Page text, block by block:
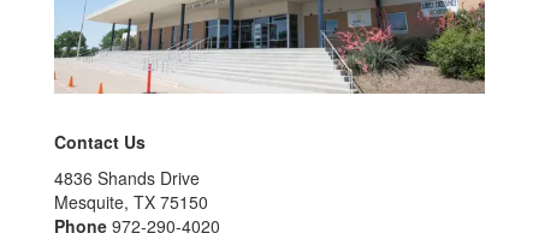
Contact Us
4836 Shands Drive
Mesquite, TX 75150
Phone 972-290-4020